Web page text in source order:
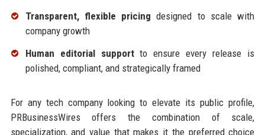
Transparent, flexible pricing designed to scale with
company growth
Human editorial supportto ensure every release is
polished, compliant, and strategically framed
For any tech company looking to elevate its public profile,
PRBusinessWires offers the combination of scale,
specialization, and value that makes it the preferred choice